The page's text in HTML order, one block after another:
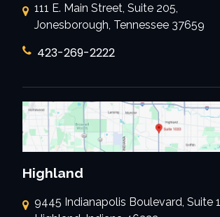
111 E. Main Street, Suite 205,
Jonesborough, Tennessee 37659
423-269-2222
Highland
9445 Indianapolis Boulevard, Suite